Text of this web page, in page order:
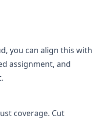
you can align this with
assignment, and
coverage. Cut